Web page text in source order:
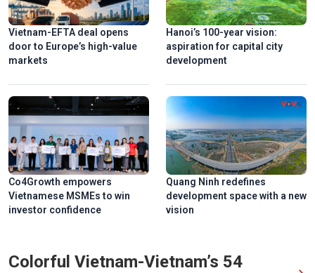
Vietnam-EFTA deal opens
door to Europe’s high-value
markets
Co4Growth empowers
Vietnamese MSMEs to win
investor confidence
Hanoi’s 100-year vision:
aspiration for capital city
development
Quang Ninh redefines
development space with a new
vision
Colorful Vietnam-Vietnam’s 54